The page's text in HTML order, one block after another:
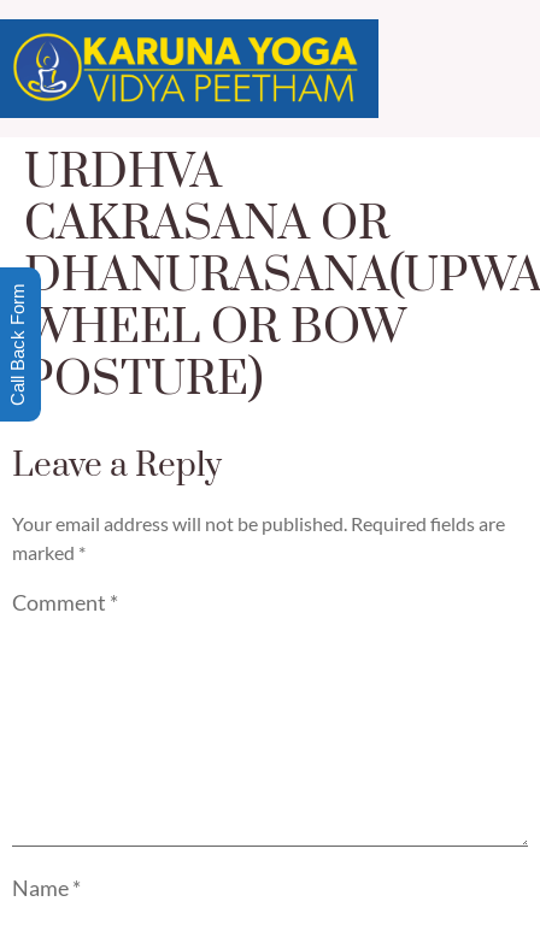
URDHVA
CAKRASANA OR
WHEEL OR BOW
POSTURE)
Leave a Reply
Your email address will not be published. Required fields are
marked *
Comment *
Name*
Call Back Form